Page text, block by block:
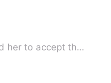
her to accept th…